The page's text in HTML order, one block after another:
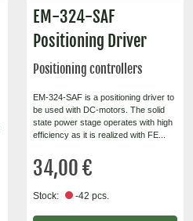
EM-324-SAF
Positioning Driver
Positioning controllers
EM-324-SAF is a positioning driver to
be used with DC-motors. The solid
state power stage operates with high
efficiency as it is realized with FE...
34,00 €
Stock: -42 pcs.